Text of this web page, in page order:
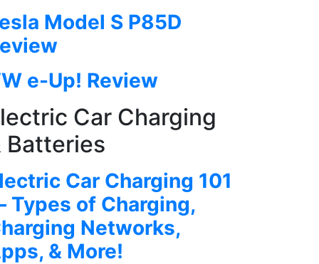
Model S P85D
e-Up! Review
Car Charging
Batteries
Car Charging 101
Types of Charging,
Networks,
& More!